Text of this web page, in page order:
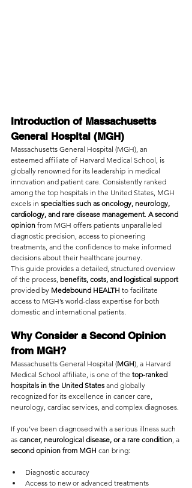
Introduction of Massachusetts
General Hospital (MGH)
Massachusetts General Hospital (MGH), an
esteemed affiliate of Harvard Medical School, is
globally renowned for its leadership in medical
innovation and patient care. Consistently ranked
among the top hospitals in the United States, MGH
excels in specialties such as oncology, neurology,
cardiology, and rare disease management. A second
opinion from MGH offers patients unparalleled
diagnostic precision, access to pioneering
treatments, and the confidence to make informed
decisions about their healthcare journey.
This guide provides a detailed, structured overview
of the process, benefits, costs, and logistical support
provided by Medebound HEALTH to facilitate
access to MGH’s world-class expertise for both
domestic and international patients.
Why Consider a Second Opinion
from MGH?
Massachusetts General Hospital (MGH), a Harvard
Medical School affiliate, is one of the top-ranked
hospitals in the United States and globally
recognized for its excellence in cancer care,
neurology, cardiac services, and complex diagnoses.
If you’ve been diagnosed with a serious illness such
as cancer, neurological disease, or a rare condition, a
second opinion from MGH can bring:
Diagnostic accuracy
Access to new or advanced treatments